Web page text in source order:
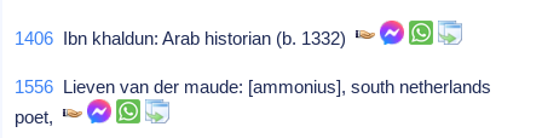
1406 Ibn khaldun: Arab historian (b. 1332)
1556 Lieven van der maude: [ammonius], south netherlands
poet,